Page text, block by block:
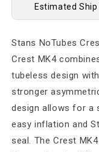
Estimated Ship
Stans NoTubes
Crest MK4
tubeless design
stronger
design allows for a
easy inflation and
seal. The Crest